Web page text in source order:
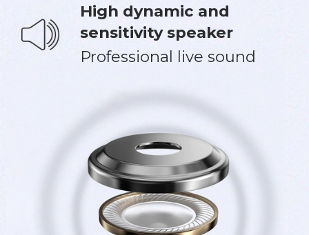
High dynamic and
sensitivity speaker
Professional live sound